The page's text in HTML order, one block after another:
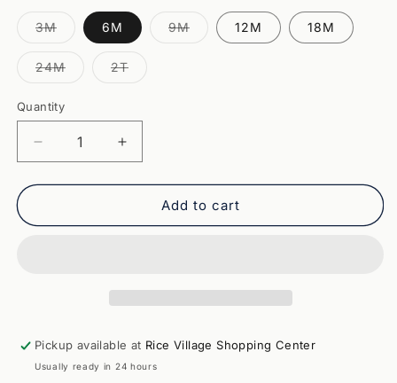
3MVariant
or
unavailable
6M 9MVariant12M 18M
24MVariant2TVariant
Quantity
Quantity
Decrease
quantity
for
Rashguard
Increase
quantity
for
Tybee
Rashguard
Add to cart
Pickup available at Rice Village Shopping Center
Usually ready in 24 hours